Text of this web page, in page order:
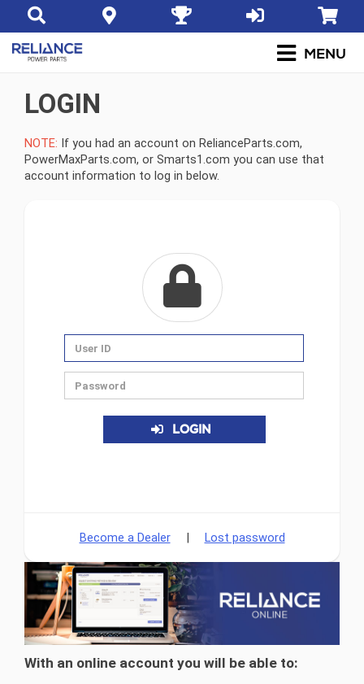
LOGIN
NOTE: If you had an account on RelianceParts.com,
PowerMaxParts.com, or Smarts1.com you can use that
account information to log in below.
LOGIN
Become a Dealer | Lost password
With an online account you will be able to: